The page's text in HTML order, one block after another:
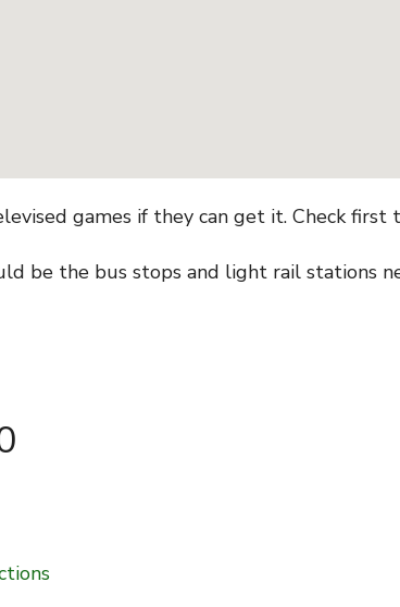
games if they can get it. Check first
be the bus stops and light rail stations